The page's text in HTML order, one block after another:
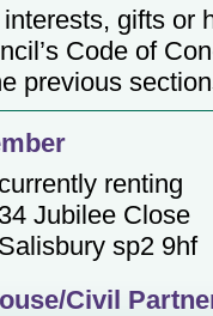
gifts or
Code of
previous
currently renting
34 Jubilee Close
Salisbury sp2 9hf
Civil